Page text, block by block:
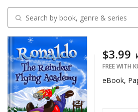
$3.99
FREE WITH
eBook,